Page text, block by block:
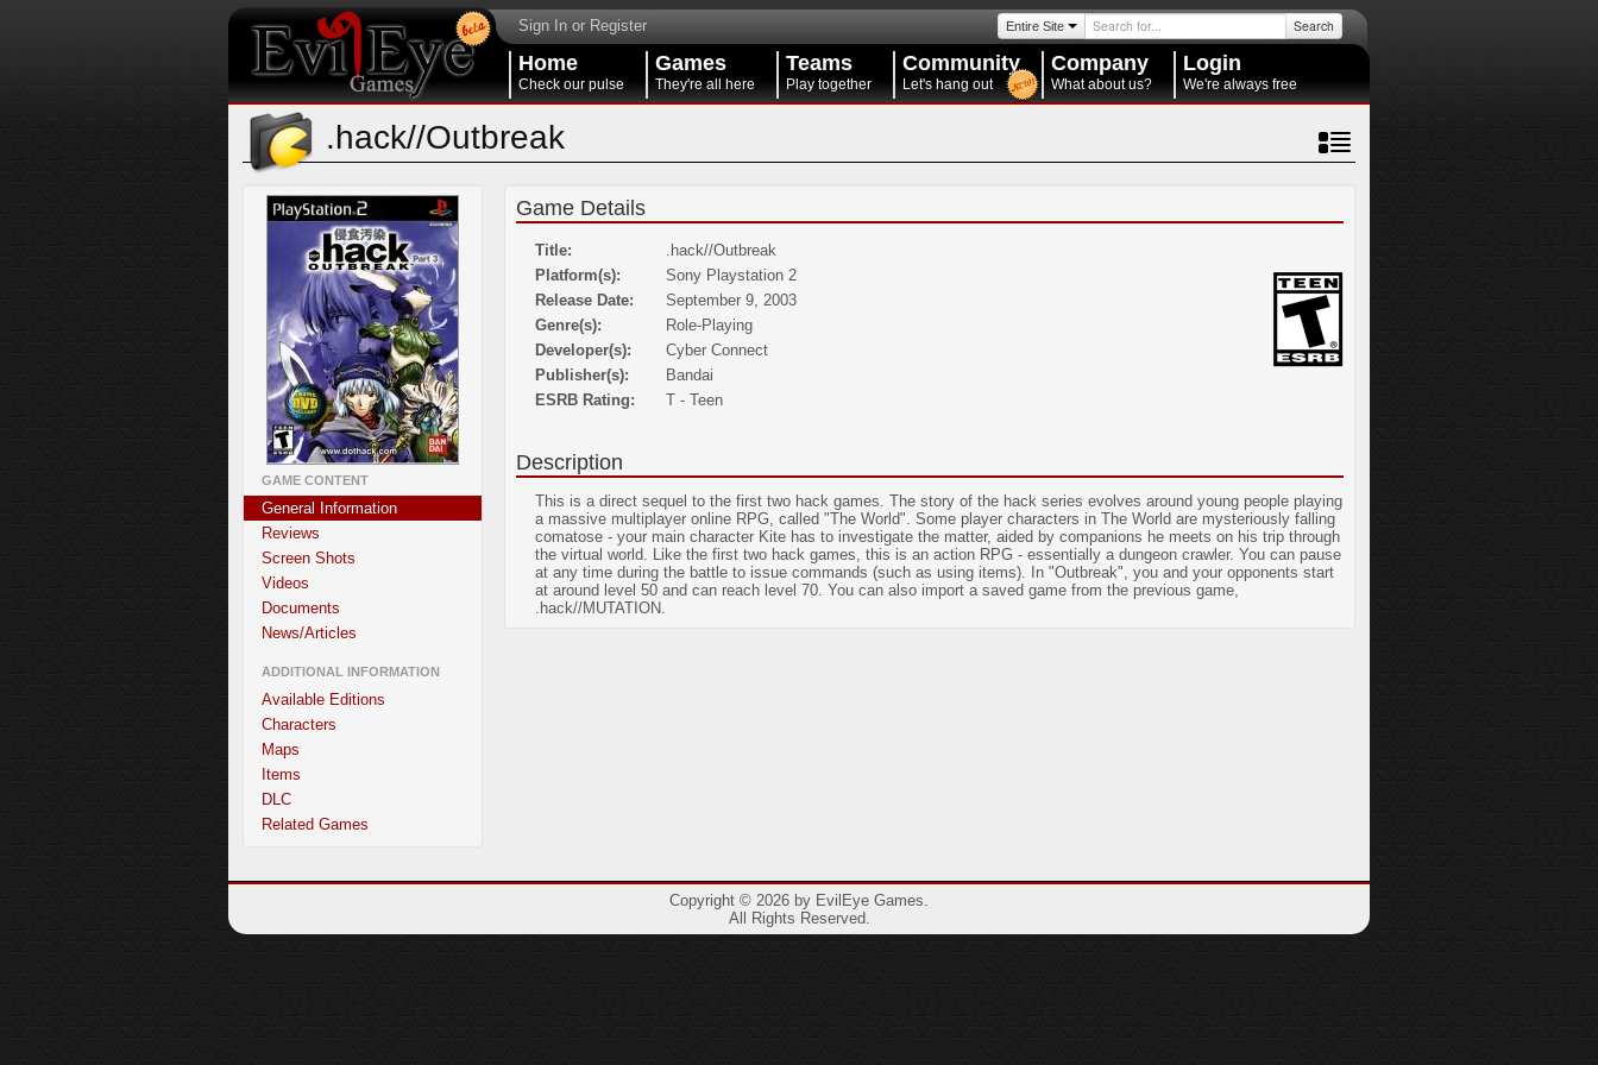
Entire Site Search
Sign In or Register
Home
Check our pulse
Games
They're all here
Teams
Play together
Community
Let's hang out
Company
What about us?
Login
We're always free
.hack//Outbreak
GAME CONTENT
General Information
Reviews
Screen Shots
Videos
Documents
News/Articles
ADDITIONAL INFORMATION
Available Editions
Characters
Maps
Items
DLC
Related Games
Game Details
Title:
.hack//Outbreak
Platform(s):
Sony Playstation 2
Release Date:
September 9, 2003
Genre(s):
Role-Playing
Developer(s):
Cyber Connect
Publisher(s):
Bandai
ESRB Rating:
T - Teen
Description
This is a direct sequel to the first two hack games. The story of the hack series evolves around young people playing
a massive multiplayer online RPG, called "The World". Some player characters in The World are mysteriously falling
comatose - your main character Kite has to investigate the matter, aided by companions he meets on his trip through
the virtual world. Like the first two hack games, this is an action RPG - essentially a dungeon crawler. You can pause
at any time during the battle to issue commands (such as using items). In "Outbreak", you and your opponents start
at around level 50 and can reach level 70. You can also import a saved game from the previous game,
.hack//MUTATION.
Copyright © 2026 by EvilEye Games.
All Rights Reserved.